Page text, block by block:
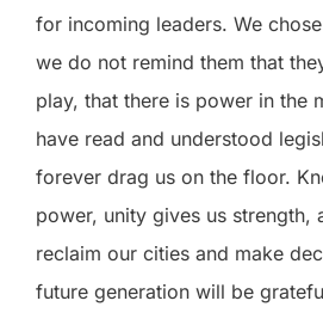
for incoming leaders. We
we do not remind them that
play, that there is power in the
have read and understood
forever drag us on the floor.
power, unity gives us strength,
reclaim our cities and make
future generation will be